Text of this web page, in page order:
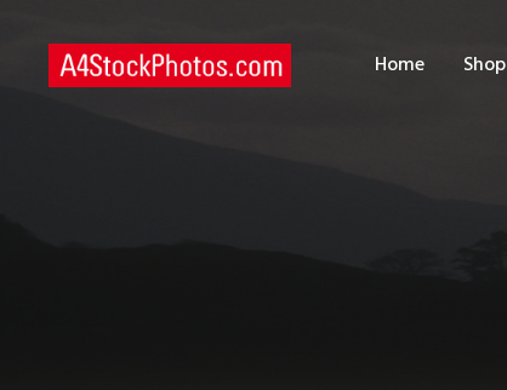
Home Shop